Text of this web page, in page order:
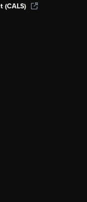
(CALS)